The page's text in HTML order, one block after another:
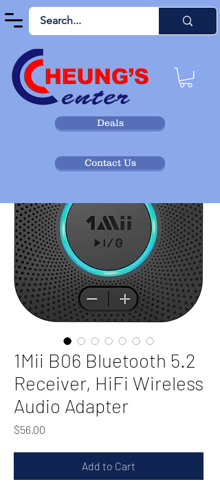
Deals
Contact Us
1Mii B06 Bluetooth 5.2
Receiver, HiFi Wireless
Audio Adapter
$56.00
Add to Cart